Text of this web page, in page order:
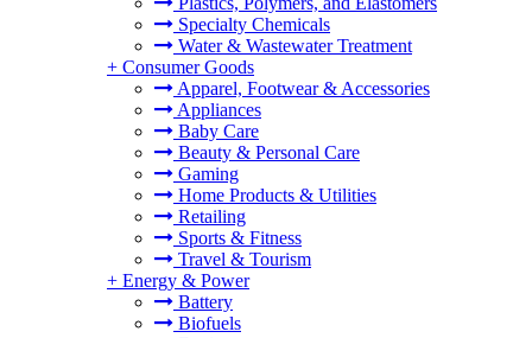
Specialty Chemicals
Water & Wastewater Treatment
+ Consumer Goods
Apparel, Footwear & Accessories
Appliances
Baby Care
Beauty & Personal Care
Gaming
Home Products & Utilities
Retailing
Sports & Fitness
Travel & Tourism
+ Energy & Power
Battery
Biofuels